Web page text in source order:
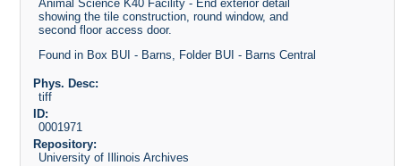
Animal Science K40 Facility - End exterior detail
showing the tile construction, round window, and
second floor access door.
Found in Box BUI - Barns, Folder BUI - Barns Central
Phys. Desc:
tiff
ID:
0001971
Repository:
University of Illinois Archives